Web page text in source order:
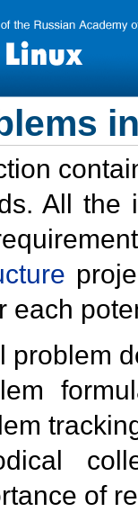
All the
each
problem
of